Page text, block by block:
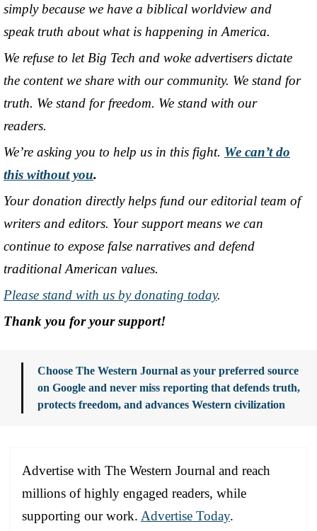
simply because we have a biblical worldview and
speak truth about what is happening in America.
We refuse to let Big Tech and woke advertisers dictate
the content we share with our community. We stand for
truth. We stand for freedom. We stand with our
readers.
We’re asking you to help us in this fight. We can’t do
this without you.
Your donation directly helps fund our editorial team of
writers and editors. Your support means we can
continue to expose false narratives and defend
traditional American values.
Please stand with us by donating today.
Thank you for your support!
Choose The Western Journal as your preferred source
on Google and never miss reporting that defends truth,
protects freedom, and advances Western civilization
Advertise with The Western Journal and reach
millions of highly engaged readers, while
supporting our work. Advertise Today.